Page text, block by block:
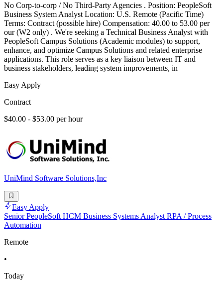
No Corp-to-corp / No Third-Party Agencies . Position: PeopleSoft
Business System Analyst Location: U.S. Remote (Pacific Time)
Terms: Contract (possible hire) Compensation: 40.00 to 53.00 per
our (W2 only) . We're seeking a Technical Business Analyst with
PeopleSoft Campus Solutions (Academic modules) to support,
enhance, and optimize Campus Solutions and related enterprise
applications. This role serves as a key liaison between IT and
business stakeholders, leading system improvements, in
Easy Apply
Contract
$40.00 - $53.00 per hour
UniMind Software Solutions,Inc
Easy Apply
Senior PeopleSoft HCM Business Systems Analyst RPA / Process
Automation
Remote
•
Today